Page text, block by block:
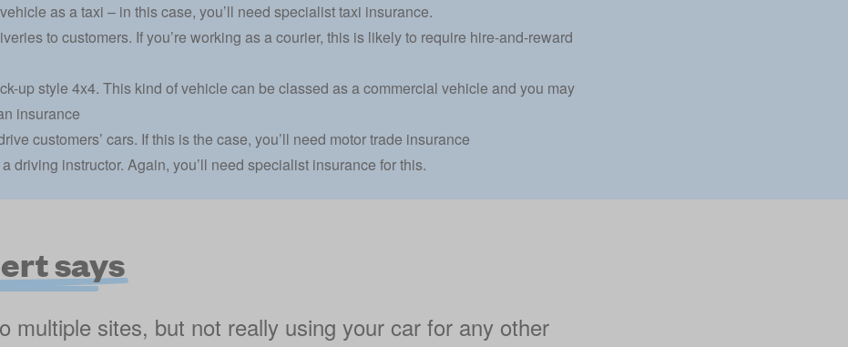
as a taxi – in this case, you’ll need specialist taxi insurance.
to customers. If you’re working as a courier, this is likely to require hire-and-reward
up style 4x4. This kind of vehicle can be classed as a commercial vehicle and you may
insurance
customers’ cars. If this is the case, you’ll need motor trade insurance
driving instructor. Again, you’ll need specialist insurance for this.
says
multiple sites, but not really using your car for any other